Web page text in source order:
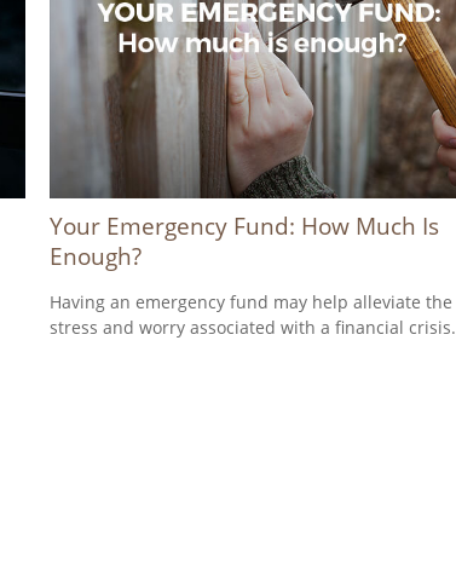
Your Emergency Fund: How Much Is
Enough?
Having an emergency fund may help alleviate the
stress and worry associated with a financial crisis.